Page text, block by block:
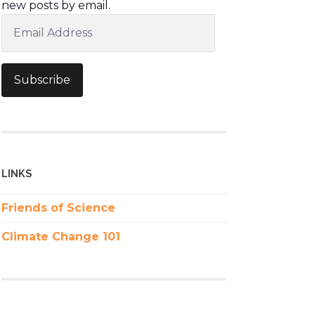
new posts by email.
Address
Subscribe
LINKS
Friends of Science
Climate Change 101